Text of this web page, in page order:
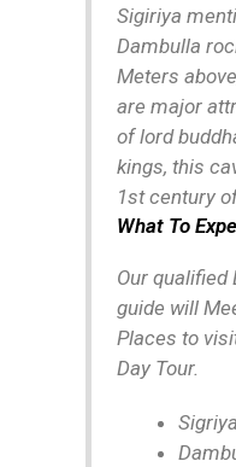
Sigiriya
Dambulla
Meters
are major
of lord
kings, this
1st century
What To
Our
guide will
Places to
Day Tour.